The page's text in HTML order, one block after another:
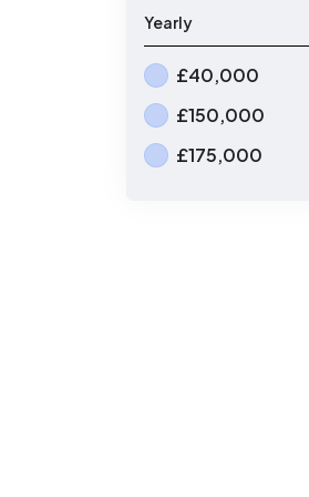
Yearly
£40,000
£150,000
£175,000